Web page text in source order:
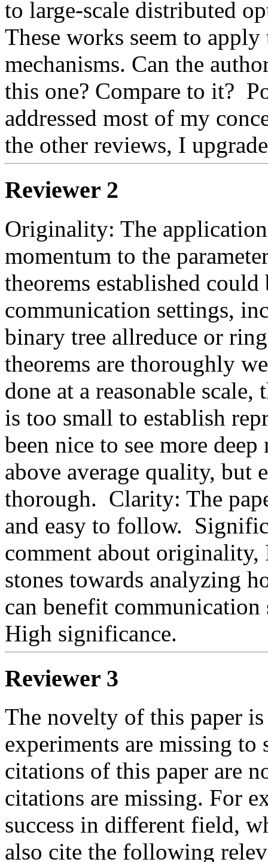
to large-scale distributed
These works seem to
mechanisms. Can the
this one? Compare to it?
addressed most of my
the other reviews, I
Reviewer 2
Originality: The
momentum to the
theorems established
communication settings,
binary tree allreduce or
theorems are thoroughly
done at a reasonable
is too small to establish
been nice to see more
above average quality, but
thorough.  Clarity: The
and easy to follow.
comment about
stones towards analyzing
can benefit communication
High significance.
Reviewer 3
The novelty of this paper
experiments are missing
citations of this paper are
citations are missing. For
success in different field,
also cite the following